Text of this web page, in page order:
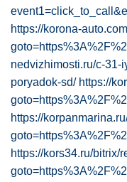
https://korona-
nedvizhimosti.ru/c-31-
poryadok-sd/ https://
https://
https://kors34.ru/bitrix/